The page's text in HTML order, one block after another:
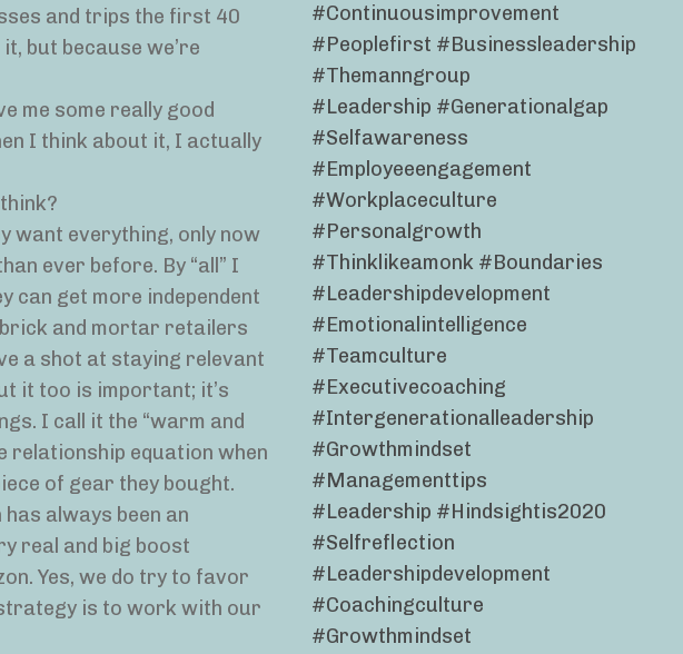
and trips the first 40
but because we’re
me some really good
I think about it, I actually
want everything, only now
ever before. By “all” I
can get more independent
and mortar retailers
a shot at staying relevant
it too is important; it’s
I call it the “warm and
relationship equation when
of gear they bought.
always been an
real and big boost
Yes, we do try to favor
is to work with our
#continuousimprovement
#peoplefirst #businessleadership
#themanngroup
#leadership #generationalgap
#selfawareness
#employeeengagement
#workplaceculture
#personalgrowth
#thinklikeamonk #boundaries
#leadershipdevelopment
#emotionalintelligence
#teamculture
#executivecoaching
#intergenerationalleadership
#growthmindset
#managementtips
#leadership #hindsightis2020
#selfreflection
#leadershipdevelopment
#coachingculture
#growthmindset